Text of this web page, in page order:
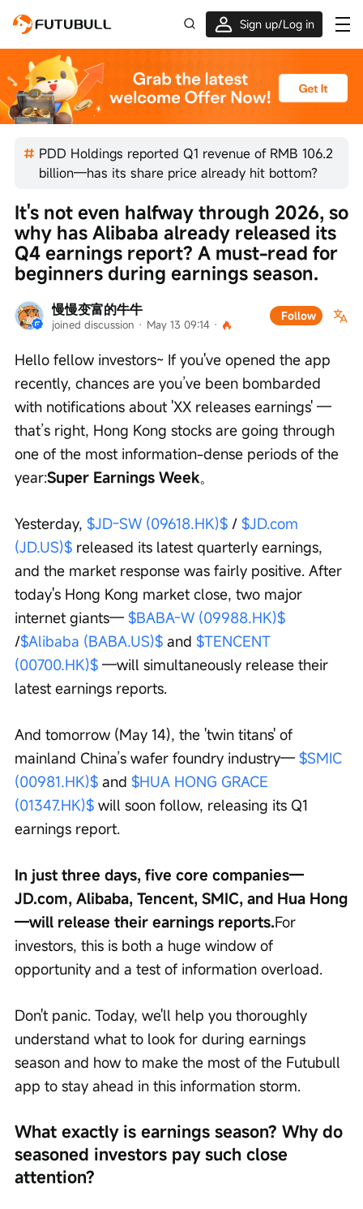
Sign up/Log in
Up to $1,600 Welcome Rewards!
PDD Holdings reported Q1 revenue of RMB 106.2
billion—has its share price already hit bottom?
慢慢变富的牛牛
joined discussion · May 13 09:14 ·
Follow
It's not even halfway through 2026, so
why has Alibaba already released its
Q4 earnings report? A must-read for
beginners during earnings season.
Hello fellow investors~ If you've opened the app
recently, chances are you’ve been bombarded
with notifications about 'XX releases earnings' —
that’s right, Hong Kong stocks are going through
one of the most information-dense periods of the
year:Super Earnings Week。
Yesterday, $JD-SW (09618.HK)$ / $JD.com
(JD.US)$ released its latest quarterly earnings,
and the market response was fairly positive. After
today's Hong Kong market close, two major
internet giants— $BABA-W (09988.HK)$
/$Alibaba (BABA.US)$ and $TENCENT
(00700.HK)$ —will simultaneously release their
latest earnings reports.
And tomorrow (May 14), the 'twin titans' of
mainland China’s wafer foundry industry— $SMIC
(00981.HK)$ and $HUA HONG GRACE
(01347.HK)$ will soon follow, releasing its Q1
earnings report.
In just three days, five core companies—
JD.com, Alibaba, Tencent, SMIC, and Hua Hong
—will release their earnings reports.For
investors, this is both a huge window of
opportunity and a test of information overload.
Don't panic. Today, we'll help you thoroughly
understand what to look for during earnings
season and how to make the most of the Futubull
app to stay ahead in this information storm.
What exactly is earnings season? Why do
seasoned investors pay such close
attention?